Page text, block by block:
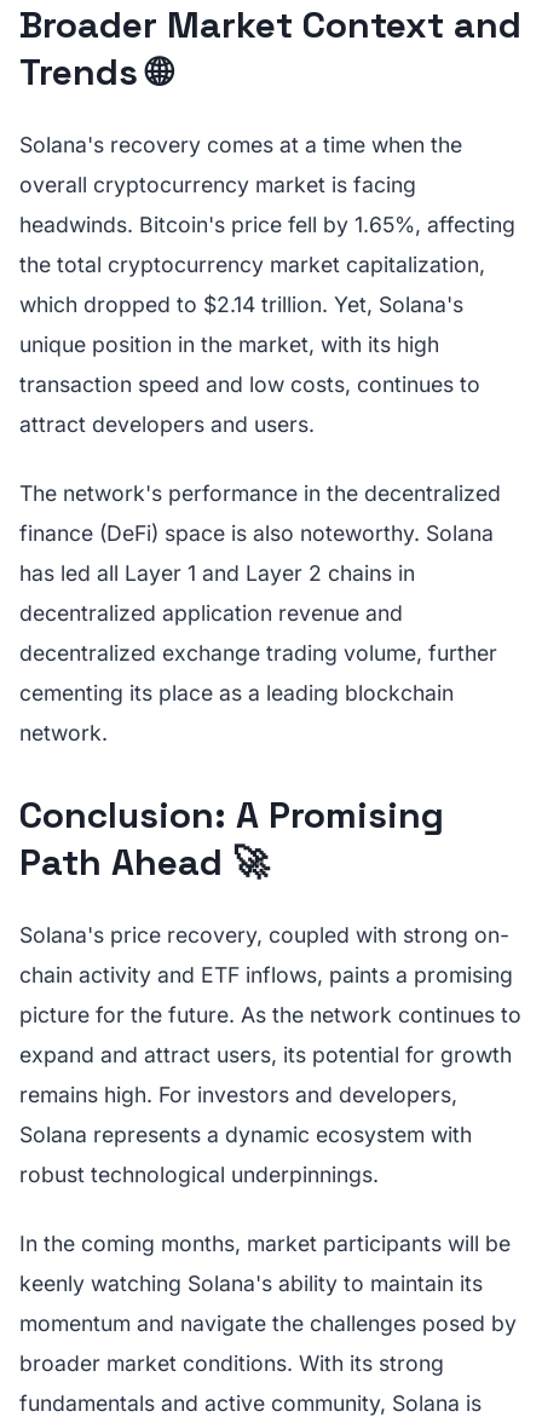
Broader Market Context and
Trends 🌐
Solana's recovery comes at a time when the
overall cryptocurrency market is facing
headwinds. Bitcoin's price fell by 1.65%, affecting
the total cryptocurrency market capitalization,
which dropped to $2.14 trillion. Yet, Solana's
unique position in the market, with its high
transaction speed and low costs, continues to
attract developers and users.
The network's performance in the decentralized
finance (DeFi) space is also noteworthy. Solana
has led all Layer 1 and Layer 2 chains in
decentralized application revenue and
decentralized exchange trading volume, further
cementing its place as a leading blockchain
network.
Conclusion: A Promising
Path Ahead 🚀
Solana's price recovery, coupled with strong on-
chain activity and ETF inflows, paints a promising
picture for the future. As the network continues to
expand and attract users, its potential for growth
remains high. For investors and developers,
Solana represents a dynamic ecosystem with
robust technological underpinnings.
In the coming months, market participants will be
keenly watching Solana's ability to maintain its
momentum and navigate the challenges posed by
broader market conditions. With its strong
fundamentals and active community, Solana is